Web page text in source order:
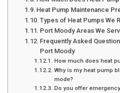
Heat Pump Maintenance
Types of Heat Pumps We
Port Moody Areas We
Frequently Asked
Port Moody
How much does heat
Why is my heat pump
mode?
Do you offer